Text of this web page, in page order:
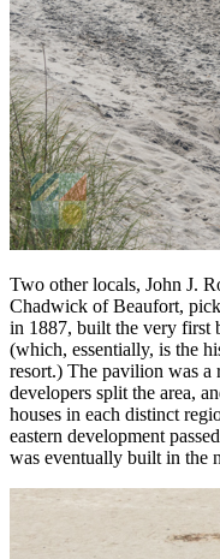
Two other locals, John J.
Chadwick of Beaufort,
in 1887, built the very first
(which, essentially, is the
resort.) The pavilion was a
developers split the area,
houses in each distinct
eastern development
was eventually built in the